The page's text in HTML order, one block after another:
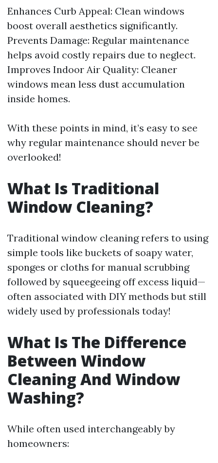
Enhances Curb Appeal: Clean windows
boost overall aesthetics significantly.
Prevents Damage: Regular maintenance
helps avoid costly repairs due to neglect.
Improves Indoor Air Quality: Cleaner
windows mean less dust accumulation
inside homes.
With these points in mind, it’s easy to see
why regular maintenance should never be
overlooked!
What Is Traditional
Window Cleaning?
Traditional window cleaning refers to using
simple tools like buckets of soapy water,
sponges or cloths for manual scrubbing
followed by squeegeeing off excess liquid—
often associated with DIY methods but still
widely used by professionals today!
What Is The Difference
Between Window
Cleaning And Window
Washing?
While often used interchangeably by
homeowners: